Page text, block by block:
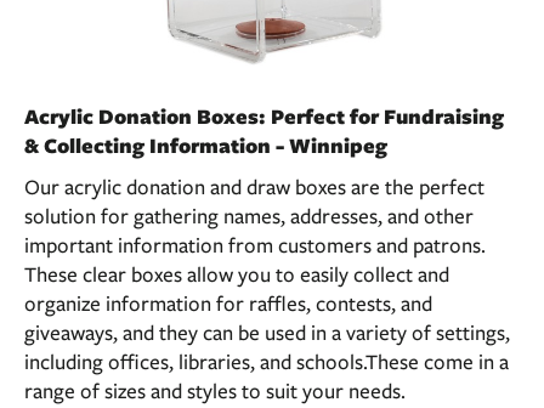
Acrylic Donation Boxes: Perfect for Fundraising
& Collecting Information - Winnipeg
Our acrylic donation and draw boxes are the perfect
solution for gathering names, addresses, and other
important information from customers and patrons.
These clear boxes allow you to easily collect and
organize information for raffles, contests, and
giveaways, and they can be used in a variety of settings,
including offices, libraries, and schools.These come in a
range of sizes and styles to suit your needs.